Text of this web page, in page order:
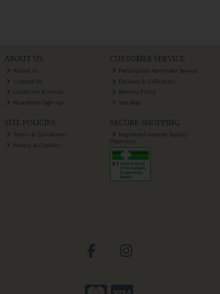
ABOUT US
About Us
Contact Us
Locations & Hours
Newsletter Sign-up
CUSTOMER SERVICE
Prescription Reminder Service
Delivery & Collection
Returns Policy
Site Map
SITE POLICIES
Terms & Conditions
Privacy & Cookies
SECURE SHOPPING
Registered Internet Supply
Pharmacy